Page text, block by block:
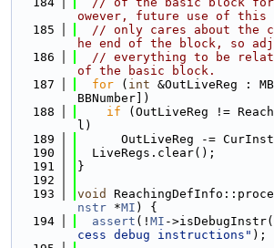
owever, future use of this
  185
// only cares about the
he end of the block, so
  186
// everything to be
of the basic block.
  187
for ( int &OutLiveReg :
BBNumber])
  188
if (OutLiveReg !=
l)
  189
OutLiveReg -=
  190
  LiveRegs.clear();
  191
}
  192
  193
void
nstr *MI ) {
  194
assert (! MI -
cess debug instructions" );